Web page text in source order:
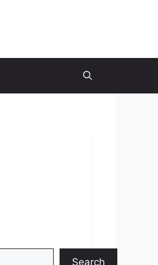
Search